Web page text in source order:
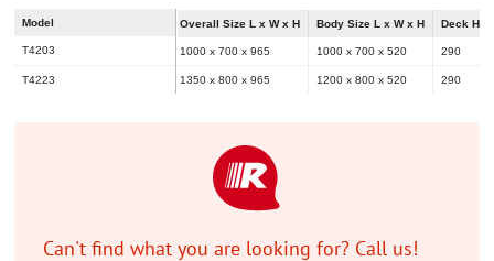
Overall Size L x W x H Body Size L x W x H Deck
1000 x 700 x 965 1000 x 700 x 520 290
1350 x 800 x 965 1200 x 800 x 520 290
Model
T4203
T4223
Can't find what you are looking for? Call us!